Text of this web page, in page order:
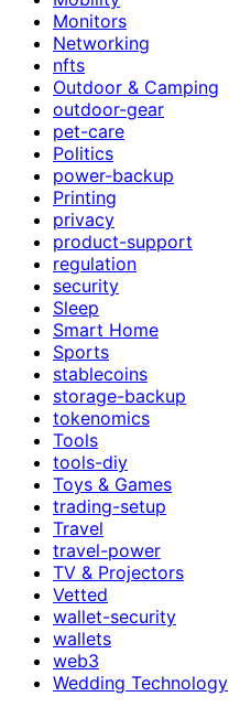
Monitors
Networking
nfts
Outdoor & Camping
outdoor-gear
pet-care
Politics
power-backup
Printing
privacy
product-support
regulation
security
Sleep
Smart Home
Sports
stablecoins
storage-backup
tokenomics
Tools
tools-diy
Toys & Games
trading-setup
Travel
travel-power
TV & Projectors
Vetted
wallet-security
wallets
web3
Wedding Technology